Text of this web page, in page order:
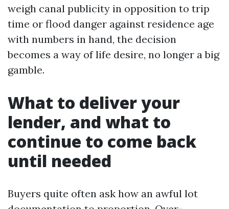
weigh canal publicity in opposition to trip
time or flood danger against residence age
with numbers in hand, the decision
becomes a way of life desire, no longer a big
gamble.
What to deliver your
lender, and what to
continue to come back
until needed
Buyers quite often ask how an awful lot